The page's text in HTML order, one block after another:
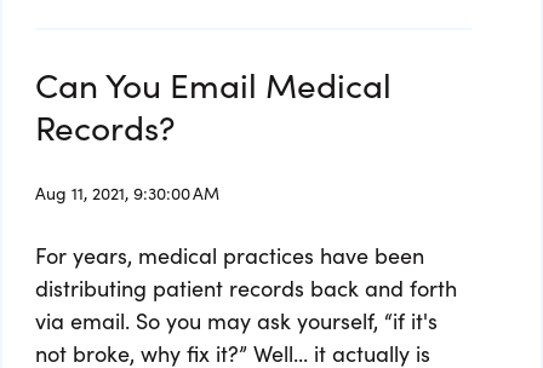
Can You Email Medical
Records?
Aug 11, 2021, 9:30:00 AM
For years, medical practices have been
distributing patient records back and forth
via email. So you may ask yourself, “if it's
not broke, why fix it?” Well... it actually is